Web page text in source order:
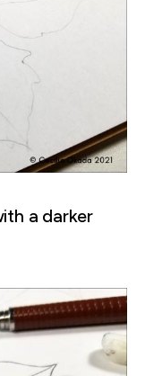
a darker